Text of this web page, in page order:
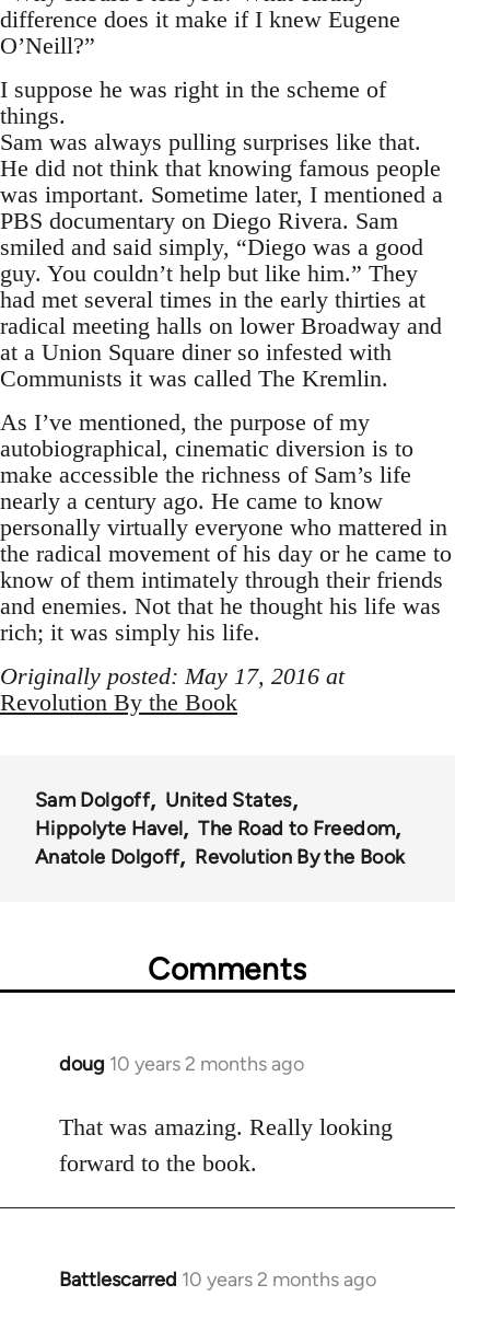
difference does it make if I knew Eugene
O’Neill?”
I suppose he was right in the scheme of
things.
Sam was always pulling surprises like that.
He did not think that knowing famous people
was important. Sometime later, I mentioned a
PBS documentary on Diego Rivera. Sam
smiled and said simply, “Diego was a good
guy. You couldn’t help but like him.” They
had met several times in the early thirties at
radical meeting halls on lower Broadway and
at a Union Square diner so infested with
Communists it was called The Kremlin.
As I’ve mentioned, the purpose of my
autobiographical, cinematic diversion is to
make accessible the richness of Sam’s life
nearly a century ago. He came to know
personally virtually everyone who mattered in
the radical movement of his day or he came to
know of them intimately through their friends
and enemies. Not that he thought his life was
rich; it was simply his life.
Originally posted: May 17, 2016 at
Revolution By the Book
Sam Dolgoff
United States
Hippolyte Havel
The Road to Freedom
Anatole Dolgoff
Revolution By the Book
Comments
doug 10 years 2 months ago
In
to
Welcome
libcom.org
That was amazing. Really looking
forward to the book.
Battlescarred 10 years 2 months ago
In